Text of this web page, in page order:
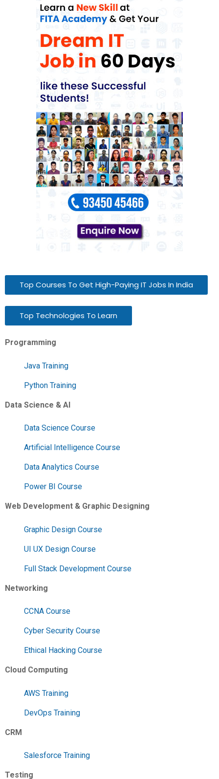
Top Courses To Get High-Paying IT Jobs In India
Top Technologies To Learn
Programming
Java Training
Python Training
Data Science & AI
Data Science Course
Artificial Intelligence Course
Data Analytics Course
Power BI Course
Web Development & Graphic Designing
Graphic Design Course
UI UX Design Course
Full Stack Development Course
Networking
CCNA Course
Cyber Security Course
Ethical Hacking Course
Cloud Computing
AWS Training
DevOps Training
CRM
Salesforce Training
Testing